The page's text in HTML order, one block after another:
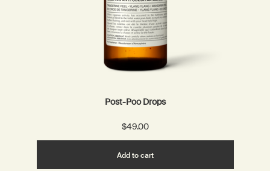
Post-Poo Drops
$49.00
Add to cartAdd the Post-Poo Drops to